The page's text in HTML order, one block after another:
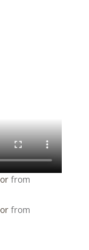
from
from